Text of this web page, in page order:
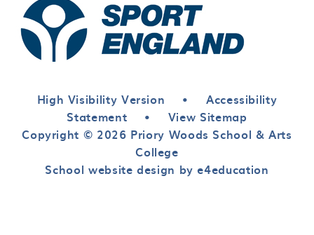
High Visibility Version •
Accessibility
Statement
•
View Sitemap
Copyright © 2026 Priory Woods School & Arts
College
School website design by e4education